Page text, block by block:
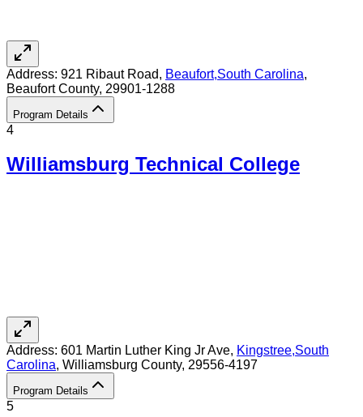
Address: 921 Ribaut Road, Beaufort,South Carolina,
Beaufort County, 29901-1288
Program Details
4
Williamsburg Technical College
Address: 601 Martin Luther King Jr Ave, Kingstree,South
Carolina, Williamsburg County, 29556-4197
Program Details
5